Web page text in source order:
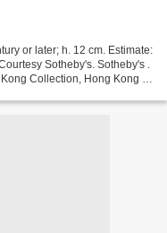
or later; h. 12 cm. Estimate:
Sotheby's. Sotheby's .
Collection, Hong Kong ,